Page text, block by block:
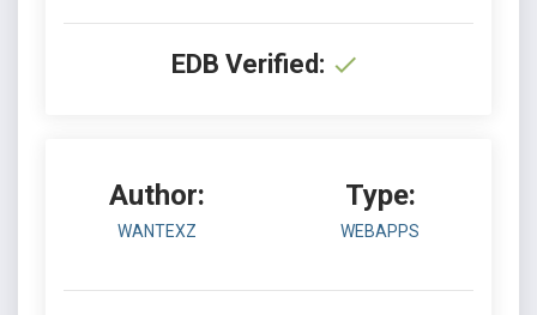
EDB Verified:
Author:
WANTEXZ
Type:
WEBAPPS